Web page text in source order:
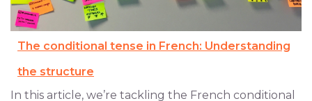
The conditional tense in French: Understanding
the structure
In this article, we’re tackling the French conditional